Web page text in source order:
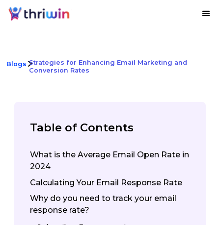
Blogs Strategies for Enhancing Email Marketing and
Conversion Rates
Table of Contents
What is the Average Email Open Rate in
2024
Calculating Your Email Response Rate
Why do you need to track your email
response rate?